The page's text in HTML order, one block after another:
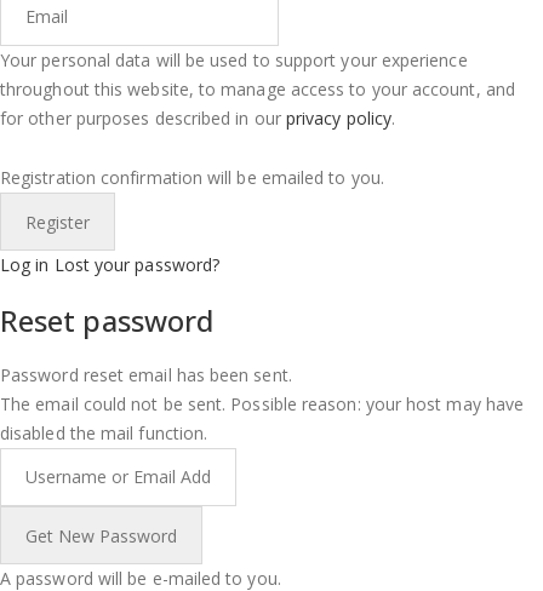
Your personal data will be used to support your experience
throughout this website, to manage access to your account, and
for other purposes described in our privacy policy.
Registration confirmation will be emailed to you.
Log in Lost your password?
Reset password
Password reset email has been sent.
The email could not be sent. Possible reason: your host may have
disabled the mail function.
A password will be e-mailed to you.